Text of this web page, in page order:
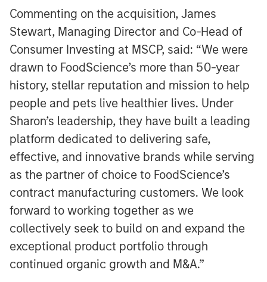
Commenting on the acquisition, James
Stewart, Managing Director and Co-Head of
Consumer Investing at MSCP, said: “We were
drawn to FoodScience’s more than 50-year
history, stellar reputation and mission to help
people and pets live healthier lives. Under
Sharon’s leadership, they have built a leading
platform dedicated to delivering safe,
effective, and innovative brands while serving
as the partner of choice to FoodScience’s
contract manufacturing customers. We look
forward to working together as we
collectively seek to build on and expand the
exceptional product portfolio through
continued organic growth and M&A.”